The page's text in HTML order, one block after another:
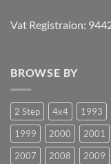
Vat Registraion:
BROWSE BY
2 Step 4x4 1993
1999
2000 2001
2007
2008 2009